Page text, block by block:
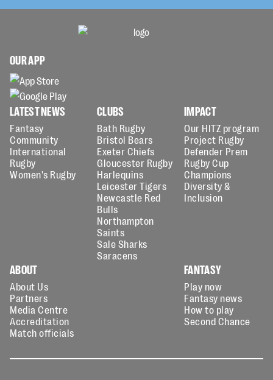
OUR APP
LATEST NEWS
Fantasy
Community
International
Rugby
Women's Rugby
CLUBS
Bath Rugby
Bristol Bears
Exeter Chiefs
Gloucester Rugby
Harlequins
Leicester Tigers
Newcastle Red
Bulls
Northampton
Saints
Sale Sharks
Saracens
IMPACT
Our HITZ program
Project Rugby
Defender Prem
Rugby Cup
Champions
Diversity &
Inclusion
ABOUT
About Us
Partners
Media Centre
Accreditation
Match officials
FANTASY
Play now
Fantasy news
How to play
Second Chance